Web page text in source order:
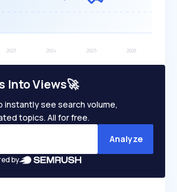
Into Views🚀
instantly see search volume,
topics. All for free.
Analyze
by